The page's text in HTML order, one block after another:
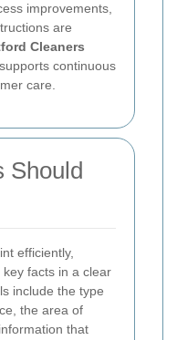
improvements,
are
Cleaners
continuous
care.
Should
efficiently,
facts in a clear
include the type
the area of
that